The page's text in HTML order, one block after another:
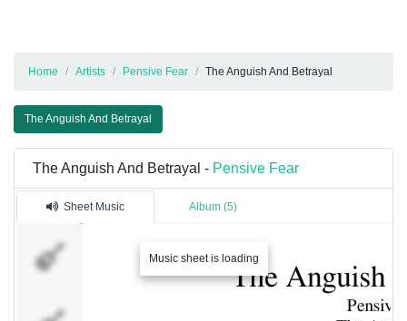
Home Artists Pensive Fear The Anguish And Betrayal
The Anguish And Betrayal
The Anguish And Betrayal - Pensive Fear
Sheet Music Album (5)
Music sheet is loading